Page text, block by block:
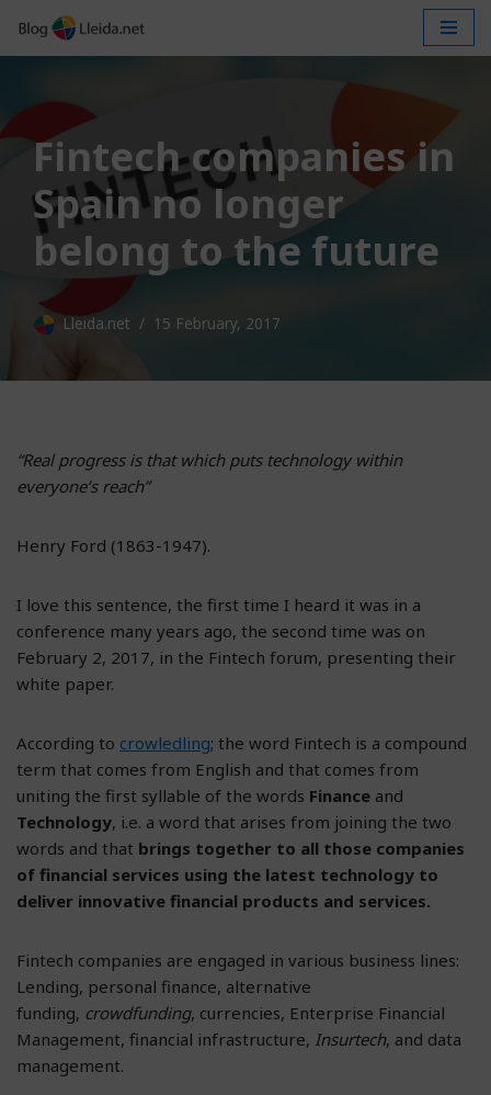
Skip
content
Fintech companies in
Spain no longer
belong to the future
Lleida.net 15 February, 2017
“Real progress is that which puts technology within
everyone’s reach”
Henry Ford (1863-1947).
I love this sentence, the first time I heard it was in a
conference many years ago, the second time was on
February 2, 2017, in the Fintech forum, presenting their
white paper.
According to crowledling; the word Fintech is a compound
term that comes from English and that comes from
uniting the first syllable of the words Finance and
Technology, i.e. a word that arises from joining the two
words and that brings together to all those companies
of financial services using the latest technology to
deliver innovative financial products and services.
Fintech companies are engaged in various business lines:
Lending, personal finance, alternative
funding, crowdfunding, currencies, Enterprise Financial
Management, financial infrastructure, Insurtech, and data
management.